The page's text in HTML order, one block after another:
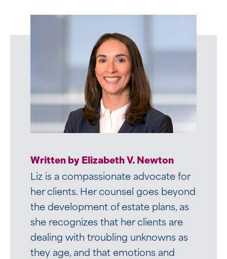
Written by Christine M. Boutin
Christine’s passion for helping
families shines through in her work as
an attorney in Mirick’s Trusts and
Estates Group. She focuses her
practice on the following areas:
Written by Elizabeth V. Newton
Liz is a compassionate advocate for
her clients. Her counsel goes beyond
the development of estate plans, as
she recognizes that her clients are
dealing with troubling unknowns as
they age, and that emotions and